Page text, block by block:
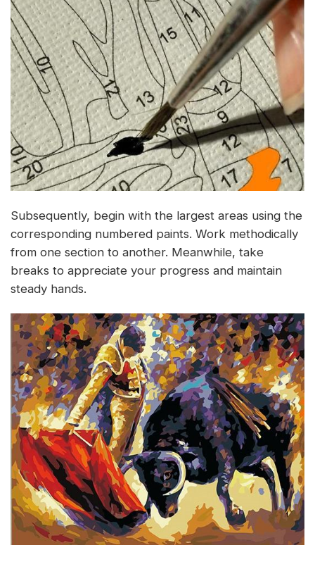
Subsequently, begin with the largest areas using the
corresponding numbered paints. Work methodically
from one section to another. Meanwhile, take
breaks to appreciate your progress and maintain
steady hands.